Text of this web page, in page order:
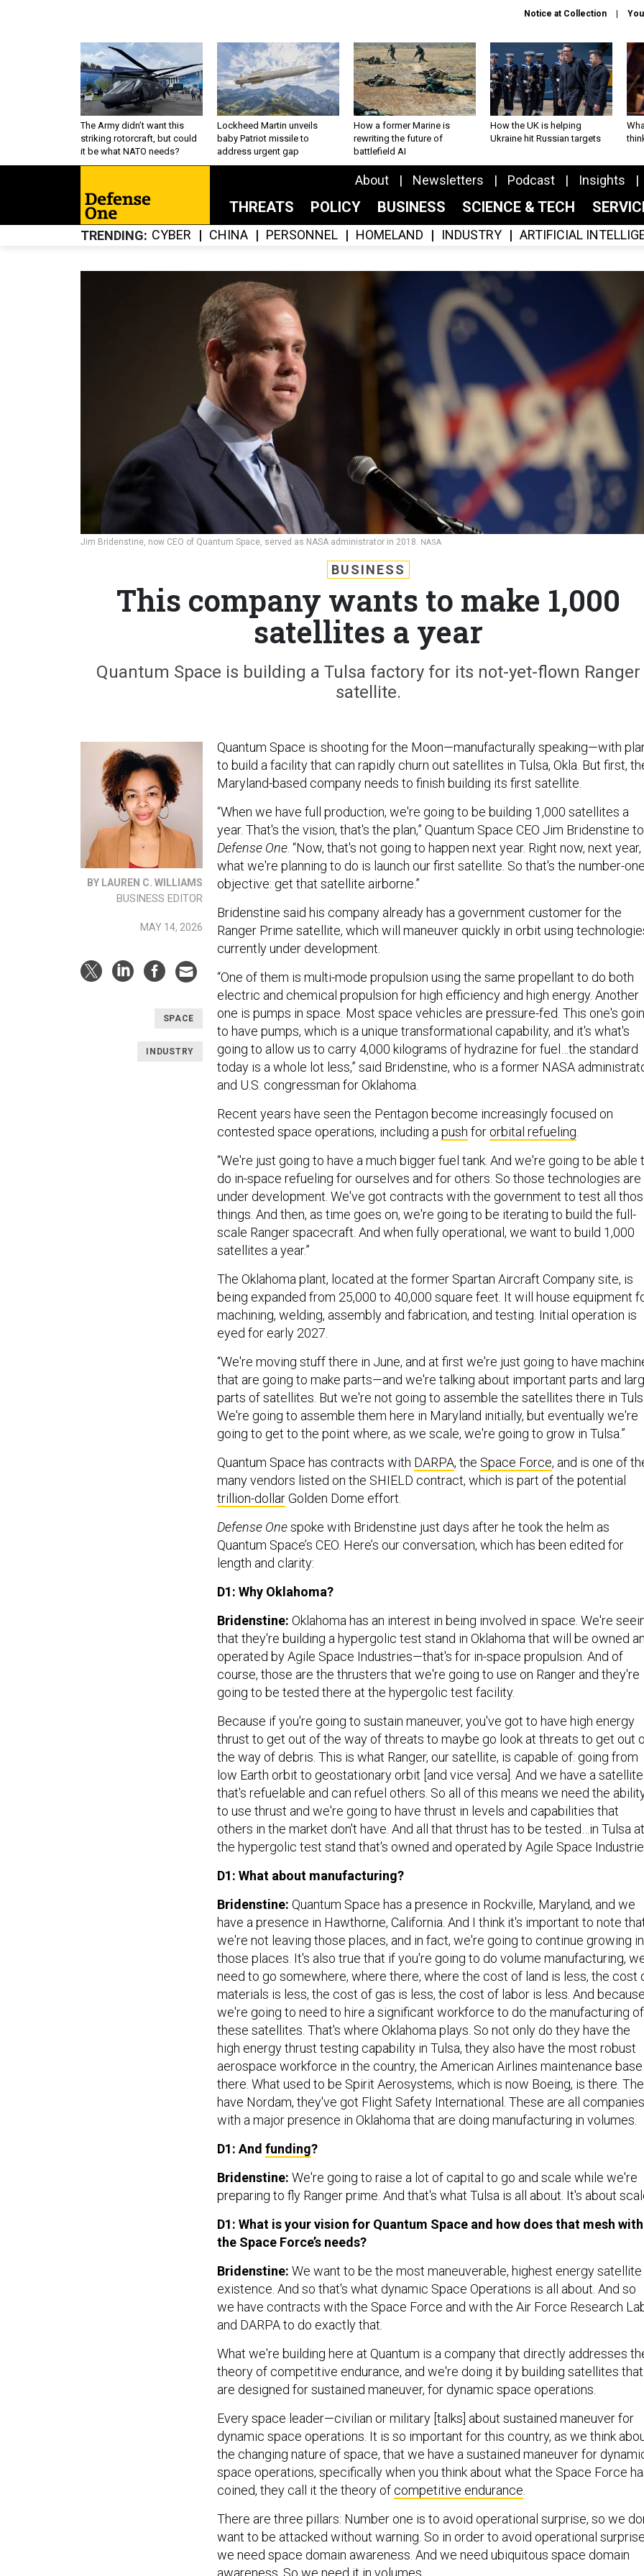
Notice at Collection
The Army didn’t want this
striking rotorcraft, but could
it be what NATO needs?
Lockheed Martin unveils
baby Patriot missile to
address urgent gap
How a former Marine is
rewriting the future of
battlefield AI
How the UK is helping
Ukraine hit Russian targets
About Newsletters Podcast Insights
THREATS POLICY BUSINESS SCIENCE & TECH
TRENDING CYBER CHINA PERSONNEL HOMELAND INDUSTRY ARTIFICIAL
Jim Bridenstine, now CEO of Quantum Space, served as NASA administrator in 2018. NASA
BUSINESS
This company wants to make 1,000
satellites a year
Quantum Space is building a Tulsa factory for its not-yet-flown Ranger
satellite.
BY LAUREN C. WILLIAMS
BUSINESS EDITOR
MAY 14, 2026
SPACE
INDUSTRY
Quantum Space is shooting for the Moon—manufacturally speaking—with
to build a facility that can rapidly churn out satellites in Tulsa, Okla. But first,
Maryland-based company needs to finish building its first satellite.
“When we have full production, we're going to be building 1,000 satellites a
year. That's the vision, that's the plan,” Quantum Space CEO Jim Bridenstine
Defense One. “Now, that's not going to happen next year. Right now, next year,
what we're planning to do is launch our first satellite. So that's the number-one
objective: get that satellite airborne.”
Bridenstine said his company already has a government customer for the
Ranger Prime satellite, which will maneuver quickly in orbit using
currently under development.
“One of them is multi-mode propulsion using the same propellant to do both
electric and chemical propulsion for high efficiency and high energy. Another
one is pumps in space. Most space vehicles are pressure-fed. This one's
to have pumps, which is a unique transformational capability, and it's what's
going to allow us to carry 4,000 kilograms of hydrazine for fuel…the standard
today is a whole lot less,” said Bridenstine, who is a former NASA
and U.S. congressman for Oklahoma.
Recent years have seen the Pentagon become increasingly focused on
contested space operations, including apush for orbital refueling.
“We're just going to have a much bigger fuel tank. And we're going to be able
do in-space refueling for ourselves and for others. So those technologies are
under development. We've got contracts with the government to test all
things. And then, as time goes on, we're going to be iterating to build the full-
scale Ranger spacecraft. And when fully operational, we want to build 1,000
satellites a year.”
The Oklahoma plant, located at the former Spartan Aircraft Company site, is
being expanded from 25,000 to 40,000 square feet. It will house equipment
machining, welding, assembly and fabrication, and testing. Initial operation is
eyed for early 2027.
“We're moving stuff there in June, and at first we're just going to have
that are going to make parts—and we're talking about important parts and
parts of satellites. But we're not going to assemble the satellites there in
We're going to assemble them here in Maryland initially, but eventually we're
going to get to the point where, as we scale, we're going to grow in Tulsa.”
Quantum Space has contracts with DARPA, the Space Force, and is one of
many vendors listed on the SHIELD contract, which is part of the potential
trillion-dollarGolden Dome effort.
Defense Onespoke with Bridenstine just days after he took the helm as
Quantum Space’s CEO. Here’s our conversation, which has been edited for
length and clarity:
D1: Why Oklahoma?
Bridenstine: Oklahoma has an interest in being involved in space. We're
that they're building a hypergolic test stand in Oklahoma that will be owned
operated by Agile Space Industries—that's for in-space propulsion. And of
course, those are the thrusters that we're going to use on Ranger and they're
going to be tested there at the hypergolic test facility.
Because if you're going to sustain maneuver, you've got to have high energy
thrust to get out of the way of threats to maybe go look at threats to get out
the way of debris. This is what Ranger, our satellite, is capable of: going from
low Earth orbit to geostationary orbit [and vice versa]. And we have a satellite
that's refuelable and can refuel others. So all of this means we need the
to use thrust and we're going to have thrust in levels and capabilities that
others in the market don't have. And all that thrust has to be tested…in Tulsa at
the hypergolic test stand that's owned and operated by Agile Space
D1: What about manufacturing?
Bridenstine: Quantum Space has a presence in Rockville, Maryland, and we
have a presence in Hawthorne, California. And I think it's important to note
we're not leaving those places, and in fact, we're going to continue growing in
those places. It's also true that if you're going to do volume manufacturing,
need to go somewhere, where there, where the cost of land is less, the cost
materials is less, the cost of gas is less, the cost of labor is less. And because
we're going to need to hire a significant workforce to do the manufacturing of
these satellites. That's where Oklahoma plays. So not only do they have the
high energy thrust testing capability in Tulsa, they also have the most robust
aerospace workforce in the country, the American Airlines maintenance
there. What used to be Spirit Aerosystems, which is now Boeing, is there.
have Nordam, they've got Flight Safety International. These are all companies
with a major presence in Oklahoma that are doing manufacturing in volumes.
D1: And funding?
Bridenstine: We're going to raise a lot of capital to go and scale while we're
preparing to fly Ranger prime. And that's what Tulsa is all about. It's about
D1: What is your vision for Quantum Space and how does that mesh with
the Space Force’s needs?
Bridenstine: We want to be the most maneuverable, highest energy satellite
existence. And so that's what dynamic Space Operations is all about. And so
we have contracts with the Space Force and with the Air Force Research
and DARPA to do exactly that.
What we're building here at Quantum is a company that directly addresses
theory of competitive endurance, and we're doing it by building satellites that
are designed for sustained maneuver, for dynamic space operations.
Every space leader—civilian or military [talks] about sustained maneuver for
dynamic space operations. It is so important for this country, as we think
the changing nature of space, that we have a sustained maneuver for
space operations, specifically when you think about what the Space Force
coined, they call it the theory of competitive endurance.
There are three pillars: Number one is to avoid operational surprise, so we
want to be attacked without warning. So in order to avoid operational
we need space domain awareness. And we need ubiquitous space domain